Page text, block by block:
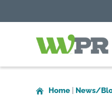
in
Public
Home News/